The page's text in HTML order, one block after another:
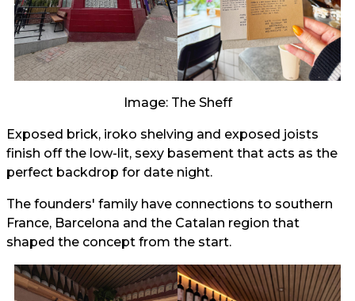
Image: The Sheff
Exposed brick, iroko shelving and exposed joists
finish off the low-lit, sexy basement that acts as the
perfect backdrop for date night.
The founders' family have connections to southern
France, Barcelona and the Catalan region that
shaped the concept from the start.